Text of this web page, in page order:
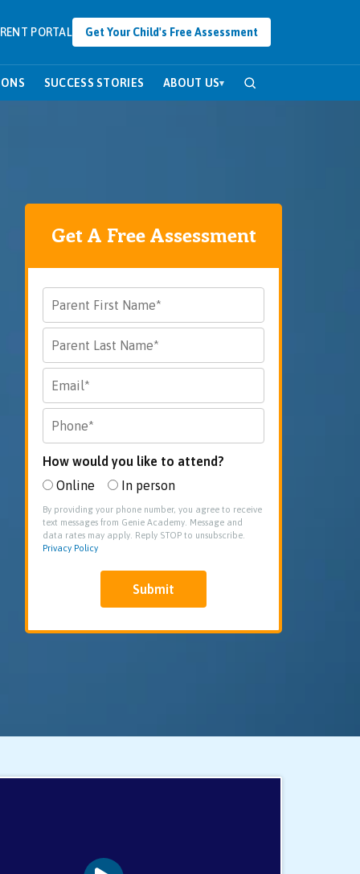
PORTAL Get Your Child's Free Assessment
SUCCESS STORIES ABOUT US▾
Get A Free Assessment
How would you like to attend?
Online
In person
By providing your phone number, you agree to receive
text messages from Genie Academy. Message and
data rates may apply. Reply STOP to unsubscribe.
Privacy Policy
Submit